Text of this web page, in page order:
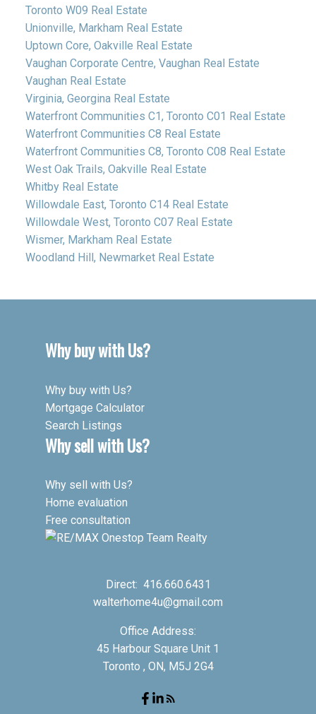
Toronto W09 Real Estate
Unionville, Markham Real Estate
Uptown Core, Oakville Real Estate
Vaughan Corporate Centre, Vaughan Real Estate
Vaughan Real Estate
Virginia, Georgina Real Estate
Waterfront Communities C1, Toronto C01 Real Estate
Waterfront Communities C8 Real Estate
Waterfront Communities C8, Toronto C08 Real Estate
West Oak Trails, Oakville Real Estate
Whitby Real Estate
Willowdale East, Toronto C14 Real Estate
Willowdale West, Toronto C07 Real Estate
Wismer, Markham Real Estate
Woodland Hill, Newmarket Real Estate
Why buy with Us?
Why buy with Us?
Mortgage Calculator
Search Listings
Why sell with Us?
Why sell with Us?
Home evaluation
Free consultation
Direct: 416.660.6431
walterhome4u@gmail.com
Office Address:
45 Harbour Square Unit 1
Toronto , ON, M5J 2G4